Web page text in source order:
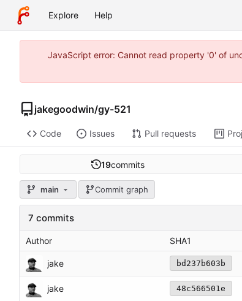
Explore Help
JavaScript error: Cannot read property '0' of
jakegoodwin/gy-521
Code Issues Pull requests
19commits
main Commit graph
7 commits
Author SHA1
jake bd237b603b
jake 48c566501e